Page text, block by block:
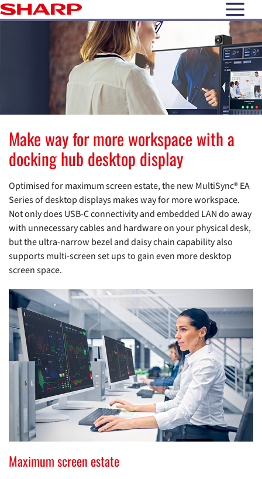
open
Make way for more workspace with a
docking hub desktop display
Optimised for maximum screen estate, the new MultiSync® EA
Series of desktop displays makes way for more workspace.
Not only does USB-C connectivity and embedded LAN do away
with unnecessary cables and hardware on your physical desk,
but the ultra-narrow bezel and daisy chain capability also
supports multi-screen set ups to gain even more desktop
screen space.
Maximum screen estate